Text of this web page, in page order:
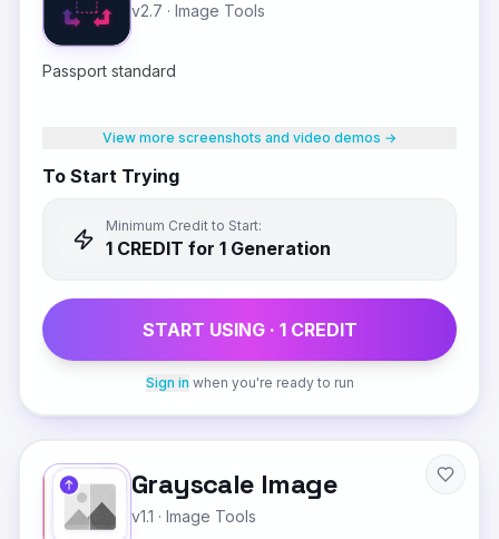
v2.7 · Image Tools
Passport standard
View more screenshots and video demos →
To Start Trying
Minimum Credit to Start:
1 CREDIT for 1 Generation
START USING · 1CREDIT
Sign in when you're ready to run
Grayscale Image
v1.1 · Image Tools